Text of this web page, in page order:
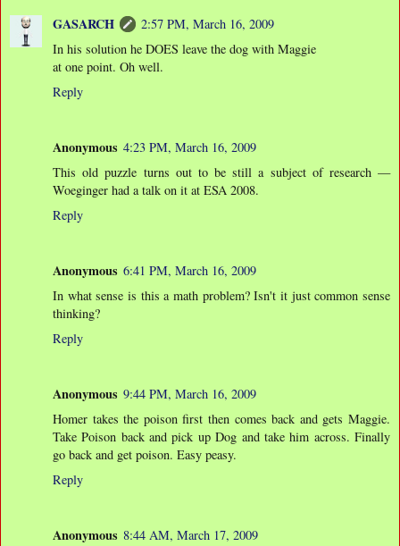
GASARCH
2:57 PM, March 16, 2009
In his solution he DOES leave the dog with Maggie
at one point. Oh well.
Reply
Anonymous 4:23 PM, March 16, 2009
This old puzzle turns out to be still a subject of research —
Woeginger had a talk on it at ESA 2008.
Reply
Anonymous 6:41 PM, March 16, 2009
In what sense is this a math problem? Isn't it just common sense
thinking?
Reply
Anonymous 9:44 PM, March 16, 2009
Homer takes the poison first then comes back and gets Maggie.
Take Poison back and pick up Dog and take him across. Finally
go back and get poison. Easy peasy.
Reply
Anonymous 8:44 AM, March 17, 2009